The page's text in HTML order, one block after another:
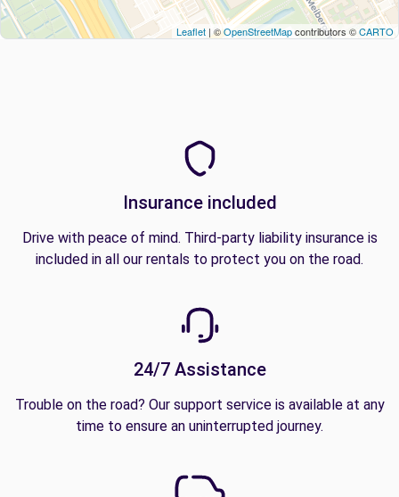
Leaflet | ©OpenStreetMapcontributors ©CARTO
Insurance included
Drive with peace of mind. Third-party liability insurance is
included in all our rentals to protect you on the road.
24/7 Assistance
Trouble on the road? Our support service is available at any
time to ensure an uninterrupted journey.